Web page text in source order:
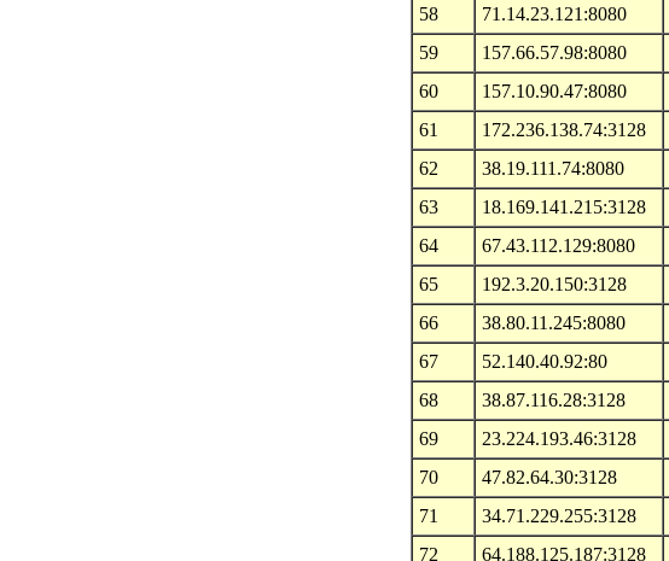
58
71.14.23.121:8080
59
157.66.57.98:8080
60
157.10.90.47:8080
61
172.236.138.74:3128
62
38.19.111.74:8080
63
18.169.141.215:3128
64
67.43.112.129:8080
65
192.3.20.150:3128
66
38.80.11.245:8080
67
52.140.40.92:80
68
38.87.116.28:3128
69
23.224.193.46:3128
70
47.82.64.30:3128
71
34.71.229.255:3128
72
64.188.125.187:3128